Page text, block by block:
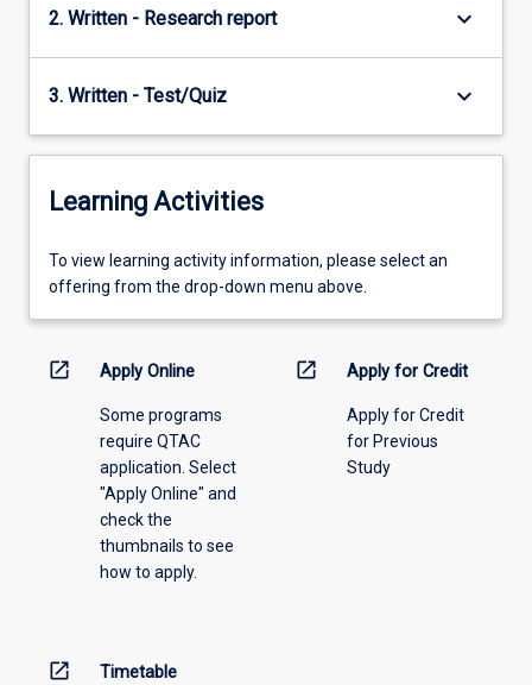
2. Written - Research report keyboard_arrow_down
3. Written - Test/Quiz keyboard_arrow_down
Learning Activities
To
view
information,
offering
To view learning activity information, please select an
offering from the drop-down menu above.
open_in_new Apply Online
Some programs
require QTAC
application. Select
"Apply Online" and
check the
thumbnails to see
how to apply.
open_in_new Apply for Credit
Apply for Credit
for Previous
Study
open_in_new Timetable